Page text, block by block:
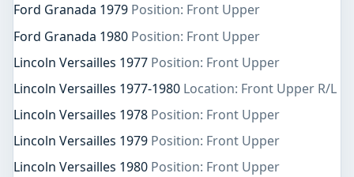
Ford Granada 1979 Position: Front Upper
Ford Granada 1980 Position: Front Upper
Lincoln Versailles 1977 Position: Front Upper
Lincoln Versailles 1977-1980 Location: Front Upper R/L
Lincoln Versailles 1978 Position: Front Upper
Lincoln Versailles 1979 Position: Front Upper
Lincoln Versailles 1980 Position: Front Upper